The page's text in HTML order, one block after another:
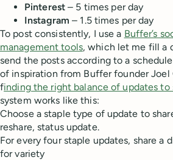
Pinterest – 5 times per day
Instagram – 1.5 times per day
To post consistently, I use a Buffer’s
management tools, which let me fill a
send the posts according to a
of inspiration from Buffer founder Joel
finding the right balance of updates to
system works like this:
Choose a staple type of update to
reshare, status update.
For every four staple updates, share a
for variety